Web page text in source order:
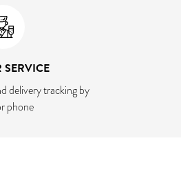
SERVICE
delivery tracking by
phone